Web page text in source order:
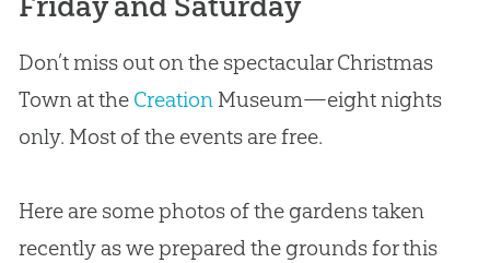
Don’t miss out on the spectacular Christmas
Town at the CreationMuseum—eight nights
only. Most of the events are free.
Here are some photos of the gardens taken
recently as we prepared the grounds for this